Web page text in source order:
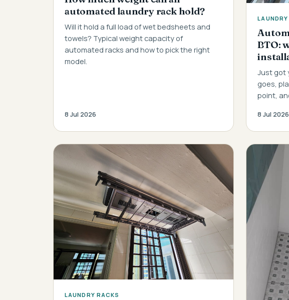
automated laundry rack hold?
Will it hold a full load of wet bedsheets and
towels? Typical weight capacity of
automated racks and how to pick the right
model.
8 Jul 2026
BTO:
Just got
goes,
point,
8 Jul 2026
LAUNDRY RACKS